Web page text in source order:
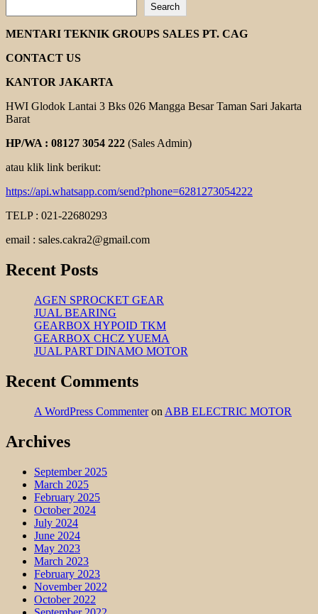
ABB
ELECTRIC
MOTOR
Search
MENTARI TEKNIK GROUPS SALES PT. CAG
CONTACT US
KANTOR JAKARTA
HWI Glodok Lantai 3 Bks 026 Mangga Besar Taman Sari Jakarta
Barat
HP/WA : 08127 3054 222 (Sales Admin)
atau klik link berikut:
https://api.whatsapp.com/send?phone=6281273054222
TELP : 021-22680293
email : sales.cakra2@gmail.com
Recent Posts
AGEN SPROCKET GEAR
JUAL BEARING
GEARBOX HYPOID TKM
GEARBOX CHCZ YUEMA
JUAL PART DINAMO MOTOR
Recent Comments
A WordPress Commenteron ABB ELECTRIC MOTOR
Archives
September 2025
March 2025
February 2025
October 2024
July 2024
June 2024
May 2023
March 2023
February 2023
November 2022
October 2022